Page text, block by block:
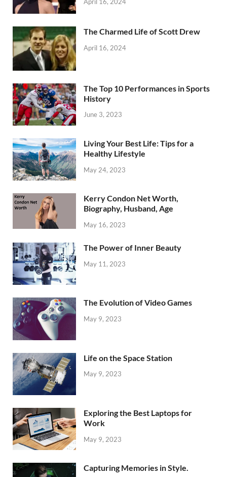
The Charmed Life of Scott Drew
April 16, 2024
The Top 10 Performances in Sports
History
June 3, 2023
Living Your Best Life: Tips for a
Healthy Lifestyle
May 24, 2023
Kerry Condon Net Worth,
Biography, Husband, Age
May 16, 2023
The Power of Inner Beauty
May 11, 2023
The Evolution of Video Games
May 9, 2023
Life on the Space Station
May 9, 2023
Exploring the Best Laptops for
Work
May 9, 2023
Capturing Memories in Style.